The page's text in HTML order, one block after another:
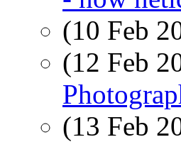
(10 Feb
(12 Feb
(13 Feb